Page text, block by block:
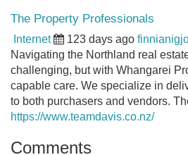
The Property Professionals
Internet 123 days ago
Navigating the Northland real
challenging, but with Whangarei
capable care. We specialize in
to both purchasers and vendors.
https://www.teamdavis.co.nz/
Comments